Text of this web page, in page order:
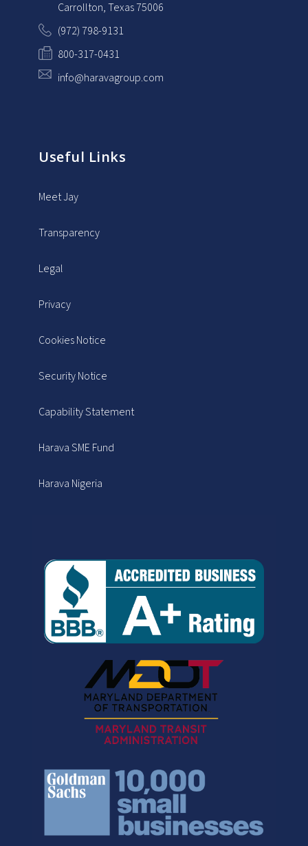
Carrollton, Texas75006
(972) 798-9131
800-317-0431
info@haravagroup.com
Useful Links
Meet Jay
Transparency
Legal
Privacy
Cookies Notice
Security Notice
Capability Statement
Harava SME Fund
Harava Nigeria